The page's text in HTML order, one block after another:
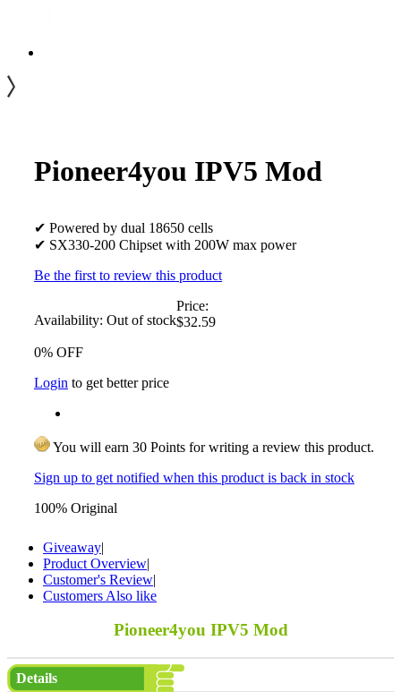
Pioneer4you IPV5 Mod
✔ Powered by dual 18650 cells
✔ SX330-200 Chipset with 200W max power
Be the first to review this product
Availability: Out of stock
Price:
$32.59
0% OFF
Login to get better price
You will earn 30 Points for writing a review this product.
Sign up to get notified when this product is back in stock
100% Original
Giveaway|
Product Overview|
Customer's Review|
Customers Also like
Pioneer4you IPV5 Mod
Details